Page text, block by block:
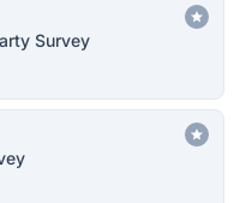
Survey